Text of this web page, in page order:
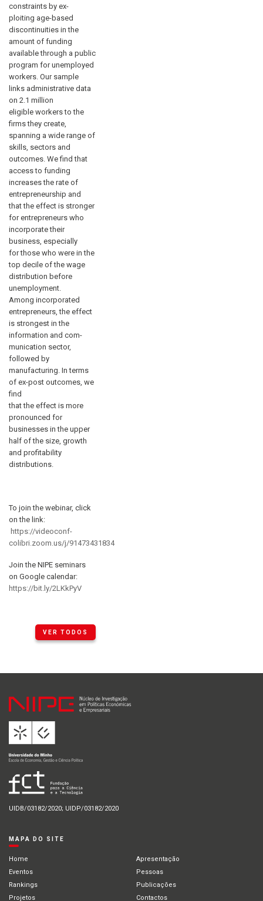
constraints by ex-
ploiting age-based
discontinuities in the
amount of funding
available through a public
program for unemployed
workers. Our sample
links administrative data
on 2.1 million
eligible workers to the
firms they create,
spanning a wide range of
skills, sectors and
outcomes. We find that
access to funding
increases the rate of
entrepreneurship and
that the effect is stronger
for entrepreneurs who
incorporate their
business, especially
for those who were in the
top decile of the wage
distribution before
unemployment.
Among incorporated
entrepreneurs, the effect
is strongest in the
information and com-
munication sector,
followed by
manufacturing. In terms
of ex-post outcomes, we
find
that the effect is more
pronounced for
businesses in the upper
half of the size, growth
and profitability
distributions.
To join the webinar, click
on the link:
https://videoconf-
colibri.zoom.us/j/91473431834
Join the NIPE seminars
on Google calendar:
https://bit.ly/2LKkPyV
VER TODOS
UIDB/03182/2020; UIDP/03182/2020
MAPA DO SITE
Home
Apresentação
Eventos
Pessoas
Rankings
Publicações
Projetos
Contactos